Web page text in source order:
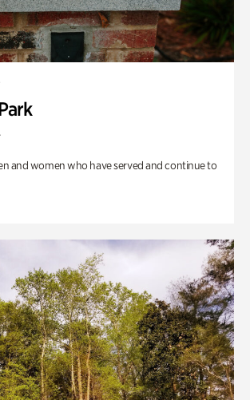
and women who have served and continue to